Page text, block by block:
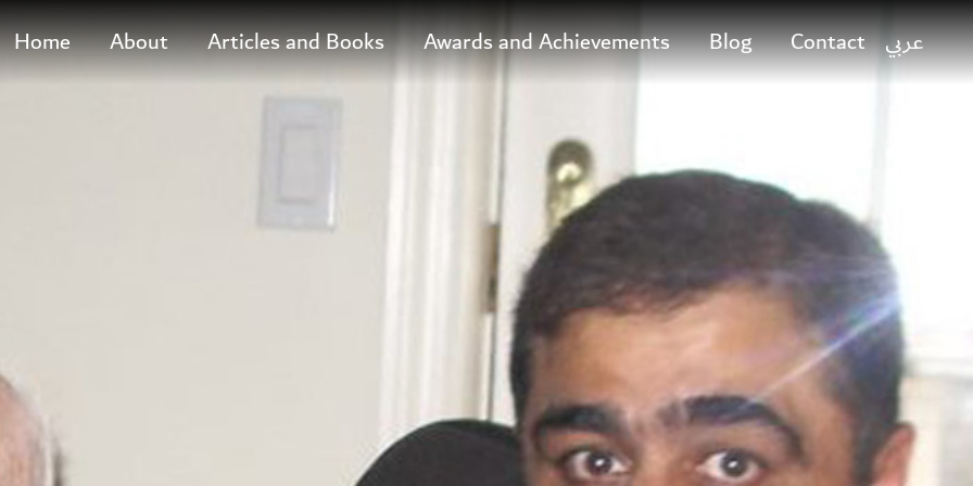
Home About Articles and Books Awards and Achievements Blog Contact عربي